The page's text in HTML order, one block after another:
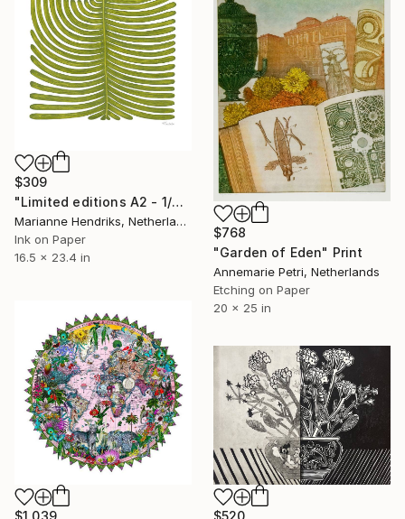
$309
"Limited editions A2 - 1/30 - Polypodium Glycyrrhiza Duo" Print
Marianne Hendriks, Netherlands
Ink on Paper
16.5 x 23.4 in
$768
"Garden of Eden" Print
Annemarie Petri, Netherlands
Etching on Paper
20 x 25 in
$1,039 $520